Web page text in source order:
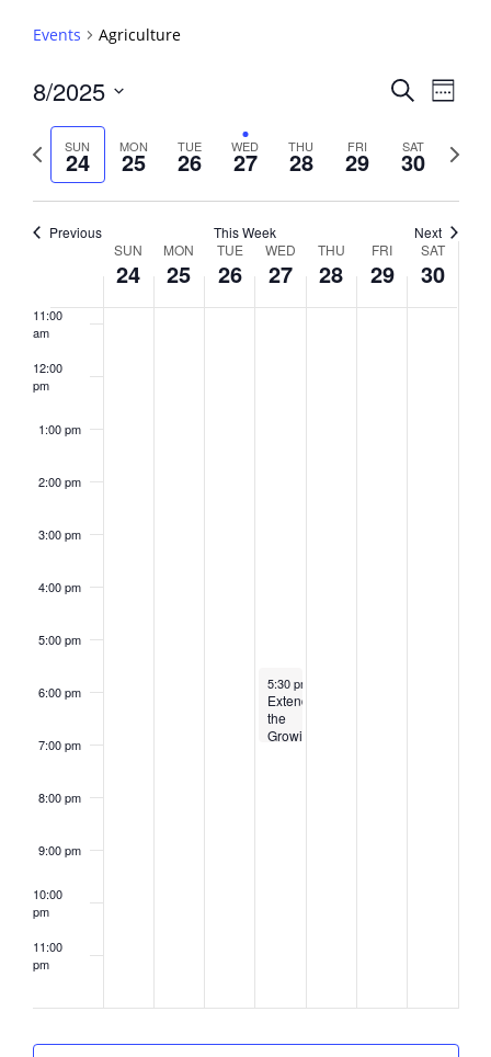
Events Agriculture
Events
and
Views
SearchEvent
Views
Week
8/2025
date.
Previous
week
SUN
24 MON
25 TUE
26 WED
27 THU
28 FRI
29 SAT
30
Next
week
Previous This Week Next
Events
SUN
24
MON
25
TUE
26
WED
27
THU
28
FRI
29
SAT
30
8:00 am
11:00
am
12:00
pm
1:00 pm
2:00 pm
3:00 pm
4:00 pm
5:00 pm
6:00 pm
7:00 pm
8:00 pm
9:00 pm
10:00
pm
11:00
pm
August 27, 2025
5:30 pm
Extending
the
Growing